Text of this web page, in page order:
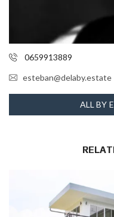
0659913889
esteban@delaby.estate
ALL BY